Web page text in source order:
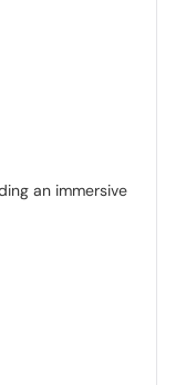
an immersive